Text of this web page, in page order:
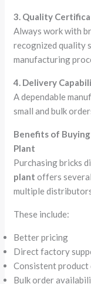
3. Quality
Always work with
recognized quality
manufacturing
4. Delivery
A dependable
small and bulk
Benefits of
Plant
Purchasing bricks
plant offers
multiple
These include:
Better pricing
Direct factory
Consistent
Bulk order